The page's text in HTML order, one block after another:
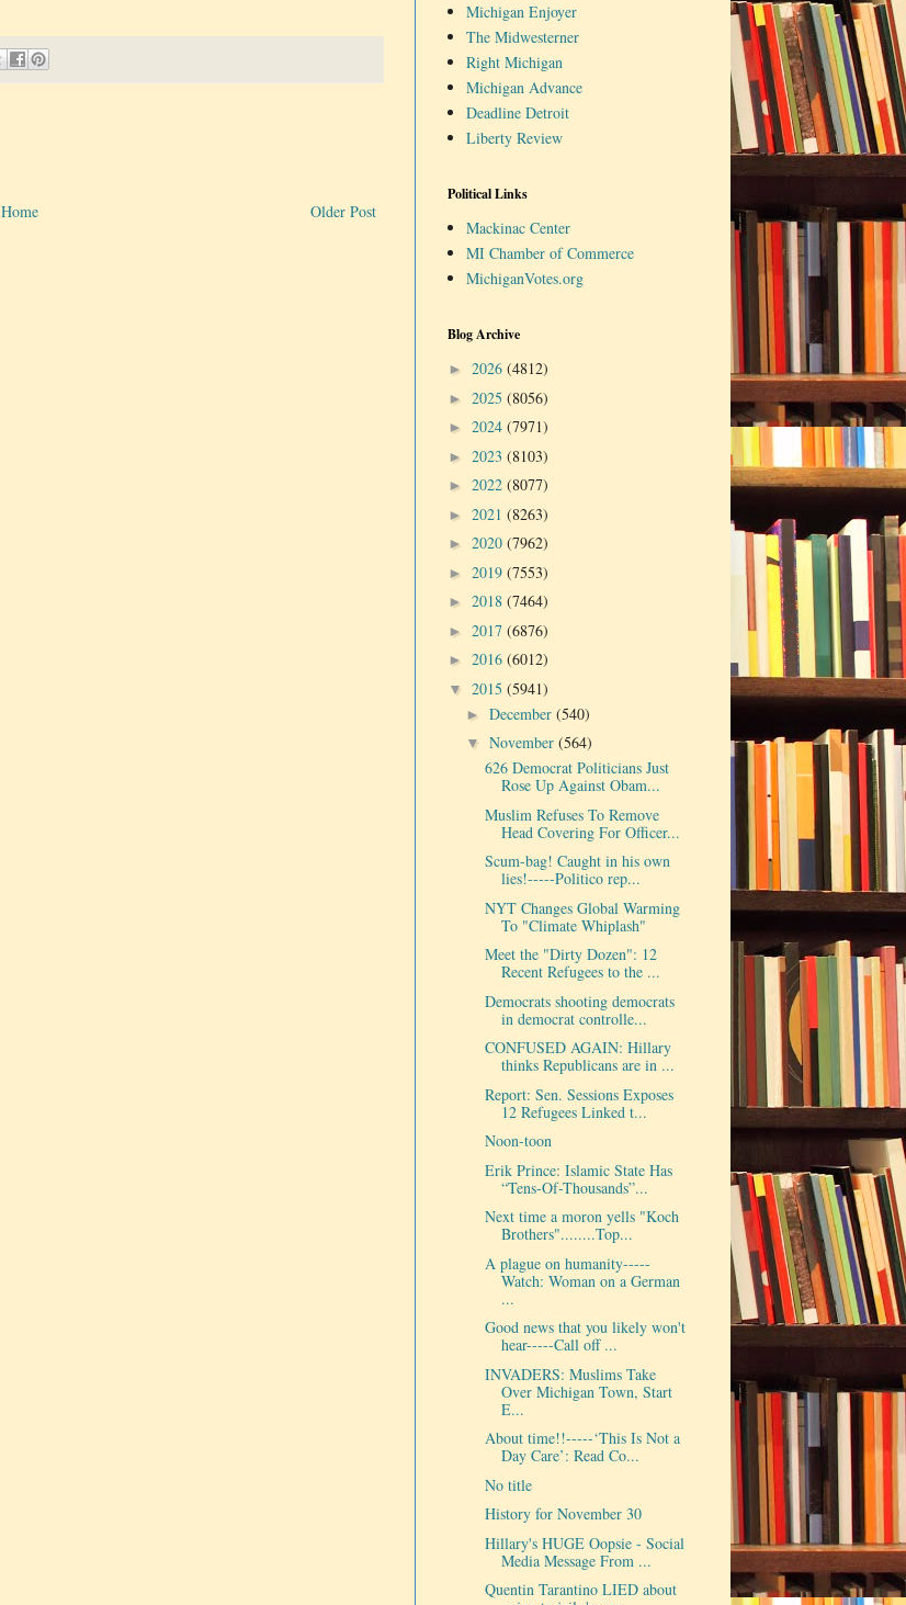
Older Post
Home
Michigan Enjoyer
The Midwesterner
Right Michigan
Michigan Advance
Deadline Detroit
Liberty Review
Political Links
Mackinac Center
MI Chamber of Commerce
MichiganVotes.org
Blog Archive
► 2026 (4812)
► 2025 (8056)
► 2024 (7971)
► 2023 (8103)
► 2022 (8077)
► 2021 (8263)
► 2020 (7962)
► 2019 (7553)
► 2018 (7464)
► 2017 (6876)
► 2016 (6012)
▼ 2015 (5941)
►December(540)
▼November(564)
626 Democrat Politicians Just
Rose Up Against Obam...
Muslim Refuses To Remove
Head Covering For Officer...
Scum-bag! Caught in his own
lies!-----Politico rep...
NYT Changes Global Warming
To "Climate Whiplash"
Meet the "Dirty Dozen": 12
Recent Refugees to the ...
Democrats shooting democrats
in democrat controlle...
CONFUSED AGAIN: Hillary
thinks Republicans are in ...
Report: Sen. Sessions Exposes
12 Refugees Linked t...
Noon-toon
Erik Prince: Islamic State Has
“Tens-Of-Thousands”...
Next time a moron yells "Koch
Brothers"........Top...
A plague on humanity-----
Watch: Woman on a German
...
Good news that you likely won't
hear-----Call off ...
INVADERS: Muslims Take
Over Michigan Town, Start
E...
About time!!-----‘This Is Not a
Day Care’: Read Co...
No title
History for November 30
Hillary's HUGE Oopsie - Social
Media Message From ...
Quentin Tarantino LIED about